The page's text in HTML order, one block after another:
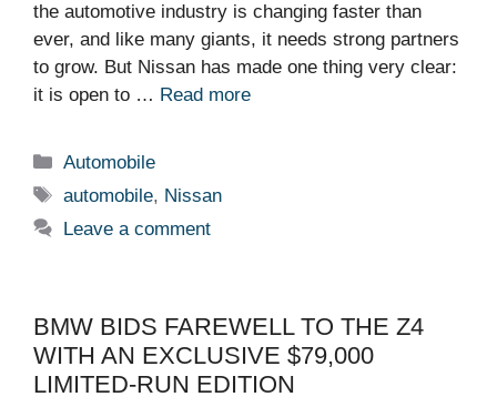
the automotive industry is changing faster than
ever, and like many giants, it needs strong partners
to grow. But Nissan has made one thing very clear:
it is open to … Read more
Categories
Automobile
Tags
automobile, Nissan
Leave a comment
BMW BIDS FAREWELL TO THE Z4
WITH AN EXCLUSIVE $79,000
LIMITED-RUN EDITION